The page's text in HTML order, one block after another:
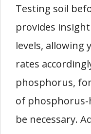
Testing soil
provides
levels, allowing
rates
phosphorus,
of
be necessary.